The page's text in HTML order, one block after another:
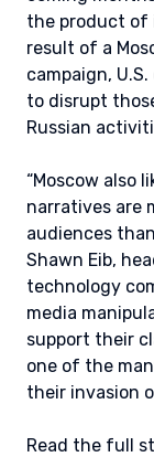
the product of
result of a
campaign,
to disrupt
Russian
“Moscow also
narratives are
audiences
Shawn Eib,
technology
media
support their
one of the
their invasion
Read the full